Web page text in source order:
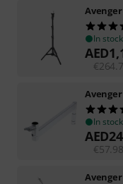
Avenger
In stock
AED
€
Avenger
In stock
AED
€57.98
Avenger